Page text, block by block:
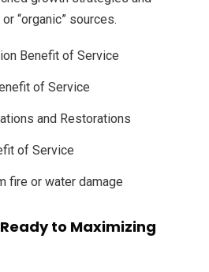
“organic” sources.
Benefit of Service
of Service
and Restorations
of Service
fire or water damage
to Maximizing